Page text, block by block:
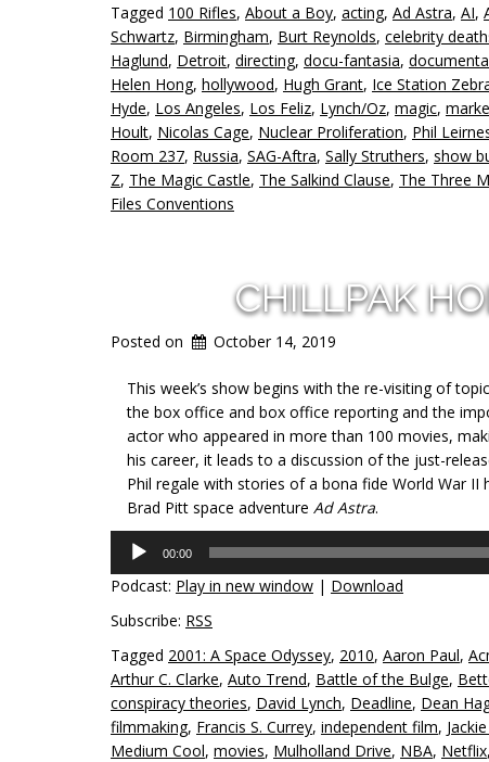
Tagged 100 Rifles, About a Boy, acting, Ad Astra, AI,
Schwartz, Birmingham, Burt Reynolds, celebrity
Haglund, Detroit, directing, docu-fantasia,
Helen Hong, hollywood, Hugh Grant, Ice Station
Hyde, Los Angeles, Los Feliz, Lynch/Oz, magic,
Hoult, Nicolas Cage, Nuclear Proliferation, Phil
Room 237, Russia, SAG-Aftra, Sally Struthers, show
Z, The Magic Castle, The Salkind Clause, The Three
Files Conventions
CHILLPAK
Posted on October 14, 2019
This week’s show begins with the re-visiting of
the box office and box office reporting and the
actor who appeared in more than 100 movies,
his career, it leads to a discussion of the just-
Phil regale with stories of a bona fide World War
Brad Pitt space adventure Ad Astra.
Audio
Player
00:00
Podcast: Play in new window | Download
Subscribe: RSS
Tagged 2001: A Space Odyssey, 2010, Aaron Paul,
Arthur C. Clarke, Auto Trend, Battle of the Bulge,
conspiracy theories, David Lynch, Deadline, Dean
filmmaking, Francis S. Currey, independent film,
Medium Cool, movies, Mulholland Drive, NBA, Netflix,